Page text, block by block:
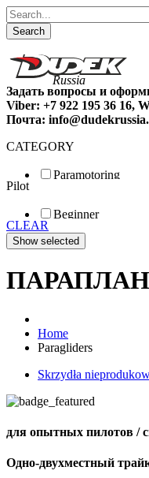
Search
Задать вопросы и
Viber: +7 922 195 36 16,
Почта:
CATEGORY
Paramotoring
Special
Pilot
Beginner
Fun
Sport
CLEAR
Home
Paragliders
Skrzydła
для опытных пилотов /
Одно-двухместный